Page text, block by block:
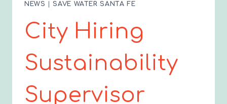
NEWS |SAVE WATER SANTA FE
City Hiring
Sustainability
Supervisor